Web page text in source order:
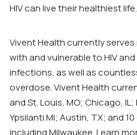
HIV can live their healthiest life.
Vivent Health currently serves
with and vulnerable to HIV
infections, as well as
overdose. Vivent Health
and St. Louis, MO; Chicago,
Ypsilanti MI; Austin, TX; and
including Milwaukee. Learn